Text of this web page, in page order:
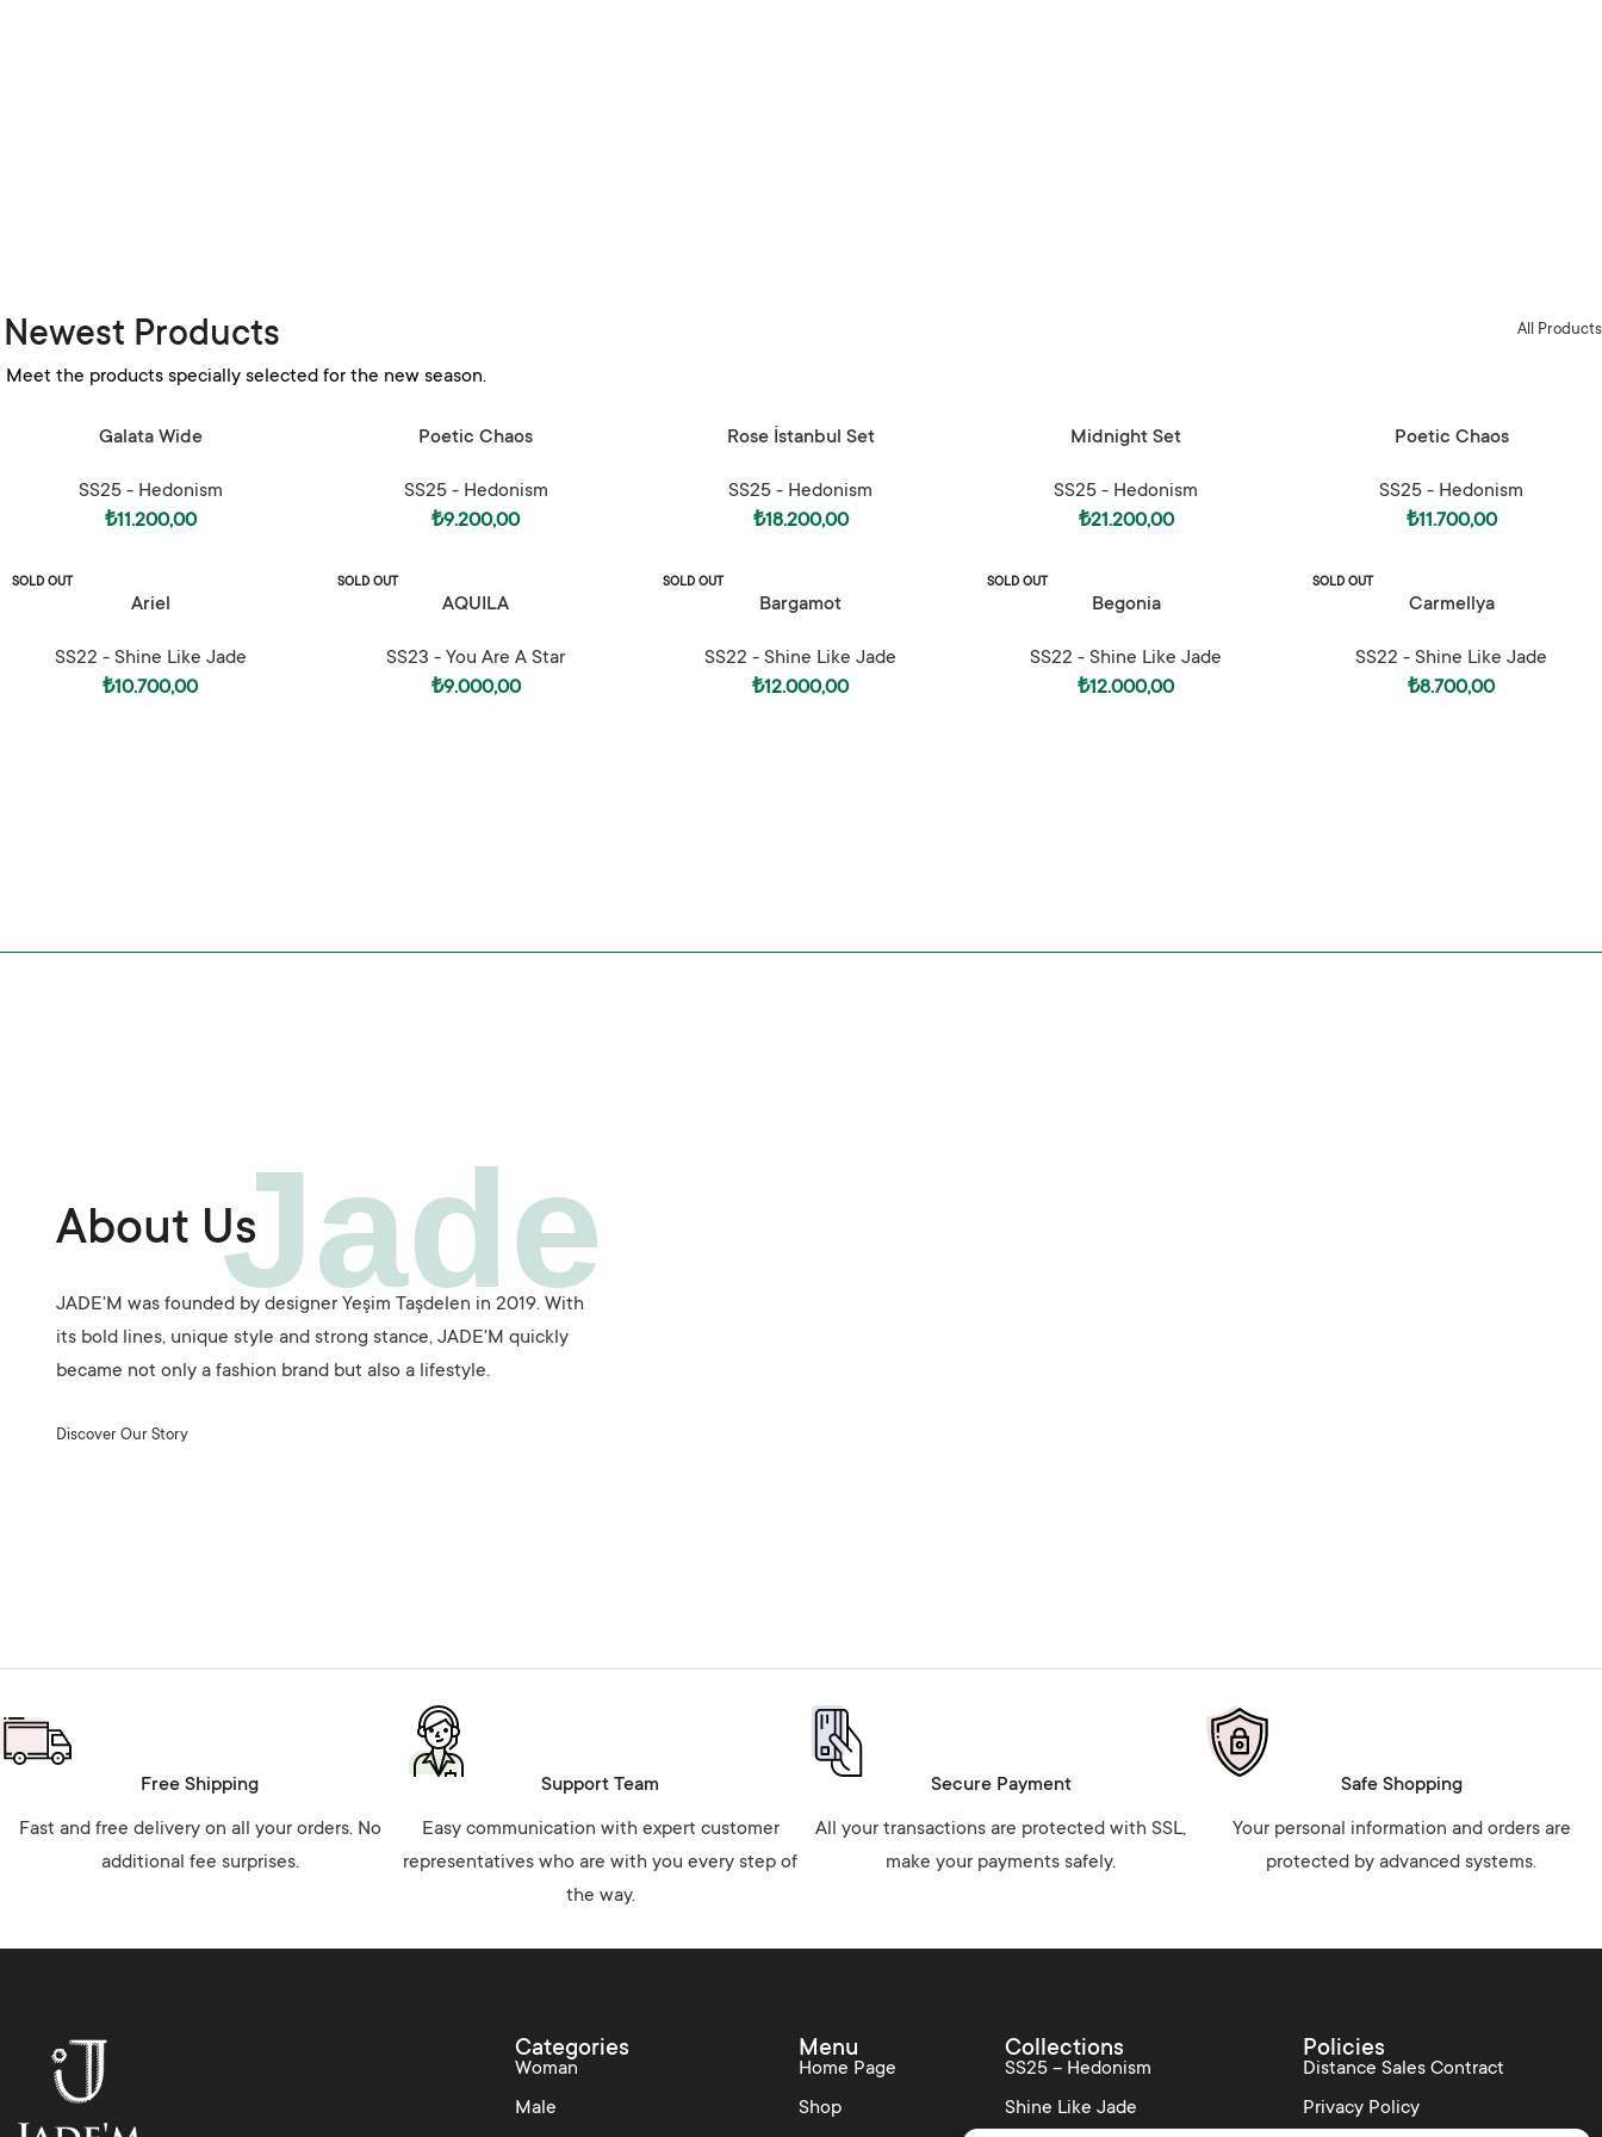
Newest Products
Meet the products specially selected for the new season.
All Products
SELECT OPTIONSGalata Wide
SS25 - Hedonism
₺11.200,00
SELECT OPTIONSPoetic Chaos
SS25 - Hedonism
₺9.200,00
SELECT OPTIONSRose İstanbul Set
SS25 - Hedonism
₺18.200,00
SELECT OPTIONSMidnight Set
SS25 - Hedonism
₺21.200,00
SELECT OPTIONSPoetic Chaos
SS25 - Hedonism
₺11.700,00
SOLD OUT
Ariel
SS22 - Shine Like Jade
₺10.700,00
SOLD OUT
AQUILA
SS23 - You Are A Star
₺9.000,00
SOLD OUT
Bargamot
SS22 - Shine Like Jade
₺12.000,00
SOLD OUT
Begonia
SS22 - Shine Like Jade
₺12.000,00
SOLD OUT
SELECT OPTIONSCarmellya
SS22 - Shine Like Jade
₺8.700,00
Jade
About Us
JADE'M was founded by designer Yeşim Taşdelen in 2019. With
its bold lines, unique style and strong stance, JADE'M quickly
became not only a fashion brand but also a lifestyle.
Discover Our Story
Free Shipping
Fast and free delivery on all your orders. No
additional fee surprises.
Support Team
Easy communication with expert customer
representatives who are with you every step of
the way.
Secure Payment
All your transactions are protected with SSL,
make your payments safely.
Safe Shopping
Your personal information and orders are
protected by advanced systems.
Categories
Woman
Male
Menu
Home Page
Shop
Collections
SS25 – Hedonism
Shine Like Jade
Policies
Distance Sales Contract
Privacy Policy